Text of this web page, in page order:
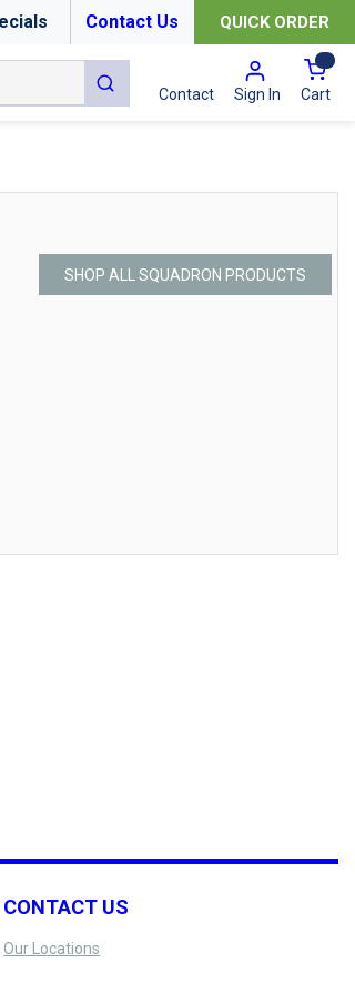
Contact Us QUICK ORDER
submit search
Contact Sign In Cart{0}
SHOP ALL SQUADRON PRODUCTS
CONTACT US
Our Locations